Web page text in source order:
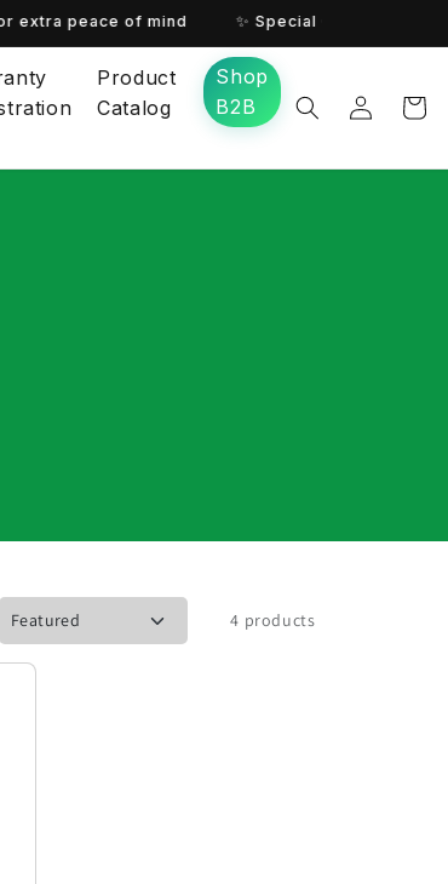
extra peace of mind ✨ Special Offer for You!
Product
Catalog
Shop
B2B
Log in Cart
4 products